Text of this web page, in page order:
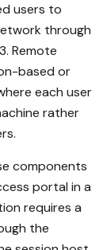
users to
through
Remote
based or
each user
rather
components
portal in a
requires a
the